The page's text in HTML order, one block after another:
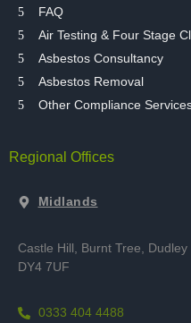
FAQ
Air Testing & Four Stage
Asbestos Consultancy
Asbestos Removal
Other Compliance
Regional Offices
Midlands
Castle Hill, Burnt Tree,
Dudley
DY4 7UF
0333 404 4488